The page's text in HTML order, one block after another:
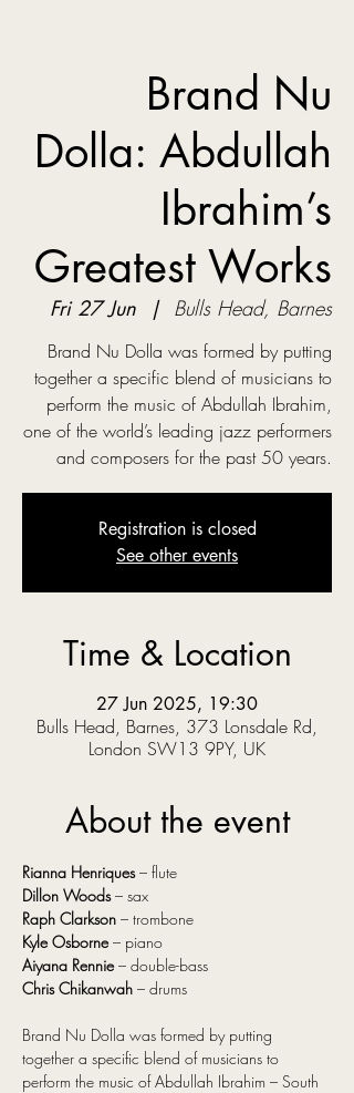
Brand Nu
Dolla: Abdullah
Ibrahim’s
Greatest Works
Fri 27 Jun
  |
Bulls Head, Barnes
Brand Nu Dolla was formed by putting
together a specific blend of musicians to
perform the music of Abdullah Ibrahim,
one of the world’s leading jazz performers
and composers for the past 50 years.
Registration is closed
See other events
Time & Location
27 Jun 2025, 19:30
Bulls Head, Barnes, 373 Lonsdale Rd,
London SW13 9PY, UK
About the event
Rianna Henriques – flute
Dillon Woods – sax
Raph Clarkson – trombone
Kyle Osborne – piano
Aiyana Rennie – double-bass
Chris Chikanwah – drums
Brand Nu Dolla was formed by putting
together a specific blend of musicians to
perform the music of Abdullah Ibrahim – South